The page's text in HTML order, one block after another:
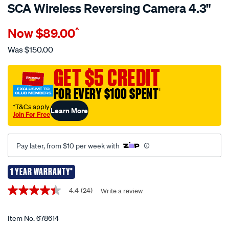
SCA Wireless Reversing Camera 4.3"
Details
sca-
wireless-
camera-
4.3/678614.html
Now$89.00^
Was$150.00
GET $5 CREDIT
FOR EVERY $100 SPENT†
†T&Cs apply
Join For FreeLearn More
Pay later, from $10 per week with
1 YEAR WARRANTY*
Promotions
4.4
5
4.4 (24) Write a review
Item No.678614